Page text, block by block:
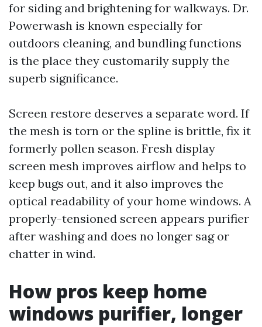
for siding and brightening for walkways. Dr.
Powerwash is known especially for
outdoors cleaning, and bundling functions
is the place they customarily supply the
superb significance.
Screen restore deserves a separate word. If
the mesh is torn or the spline is brittle, fix it
formerly pollen season. Fresh display
screen mesh improves airflow and helps to
keep bugs out, and it also improves the
optical readability of your home windows. A
properly-tensioned screen appears purifier
after washing and does no longer sag or
chatter in wind.
How pros keep home
windows purifier, longer